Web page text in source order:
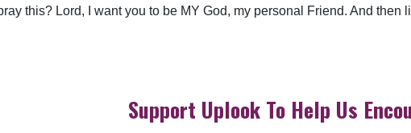
this? Lord, I want you to be MY God, my personal Friend. And then
Support Uplook To Help Us